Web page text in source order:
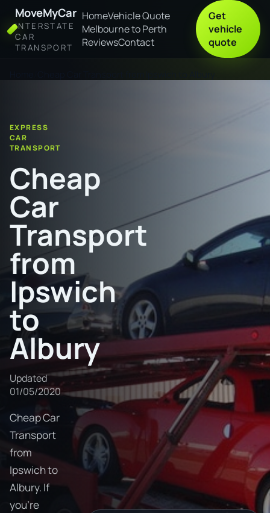
MoveMyCar
INTERSTATE
CAR
TRANSPORT
HomeVehicle Quote
Melbourne to Perth
ReviewsContact
Get
vehicle
quote
EXPRESS
CAR
TRANSPORT
Cheap
Car
Transport
from
Ipswich
to
Albury
Updated
01/05/2020
Cheap Car
Transport
from
Ipswich to
Albury. If
you're